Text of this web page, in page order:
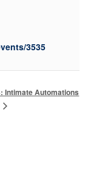
3535
Intimate Automations